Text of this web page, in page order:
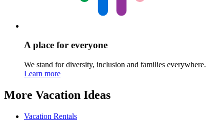
A place for everyone
We stand for diversity, inclusion and families everywhere.
Learn more
More Vacation Ideas
Vacation Rentals